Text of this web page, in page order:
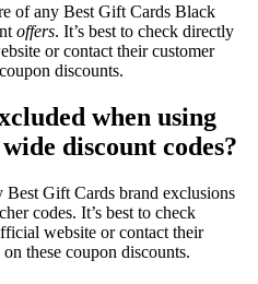
of any Best Gift Cards Black
offers. It’s best to check directly
or contact their customer
discounts.
when using
discount codes?
Gift Cards brand exclusions
codes. It’s best to check
website or contact their
these coupon discounts.